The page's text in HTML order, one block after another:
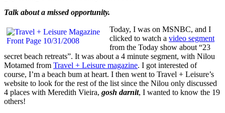
Talk about a missed opportunity.
Today, I was on MSNBC, and I
clicked to watch a video segment
from the Today show about “23
secret beach retreats”. It was about a 4 minute segment, with Nilou
Motamed from Travel + Leisure magazine. I got interested of
course, I’m a beach bum at heart. I then went to Travel + Leisure’s
website to look for the rest of the list since the Nilou only discussed
4 places with Meredith Vieira, gosh darnit, I wanted to know the 19
others!